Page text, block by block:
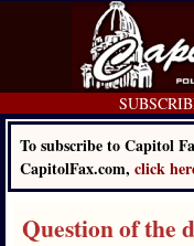
To subscribe to Capitol
CapitolFax.com, click
Question of the